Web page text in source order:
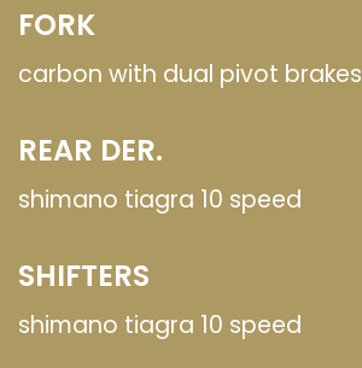
FORK
carbon with dual pivot brakes
REAR DER.
shimano tiagra 10 speed
SHIFTERS
shimano tiagra 10 speed